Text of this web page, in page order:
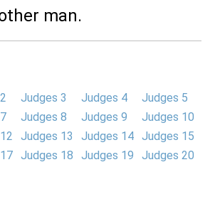
man.
Judges 3 Judges 4
Judges 5
Judges 8 Judges 9
Judges 10
Judges 13 Judges 14 Judges 15
Judges 18 Judges 19
Judges 20